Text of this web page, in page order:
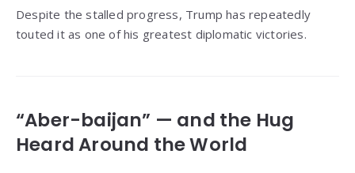
Despite the stalled progress, Trump has repeatedly
touted it as one of his greatest diplomatic victories.
“Aber-baijan” — and the Hug
Heard Around the World